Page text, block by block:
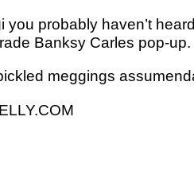
probably haven’t
Banksy Carles pop-up.
meggings